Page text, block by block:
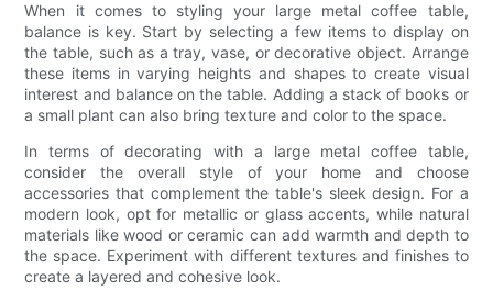
When it comes to styling your large metal coffee table,
balance is key. Start by selecting a few items to display on
the table, such as a tray, vase, or decorative object. Arrange
these items in varying heights and shapes to create visual
interest and balance on the table. Adding a stack of books or
a small plant can also bring texture and color to the space.
In terms of decorating with a large metal coffee table,
consider the overall style of your home and choose
accessories that complement the table's sleek design. For a
modern look, opt for metallic or glass accents, while natural
materials like wood or ceramic can add warmth and depth to
the space. Experiment with different textures and finishes to
create a layered and cohesive look.